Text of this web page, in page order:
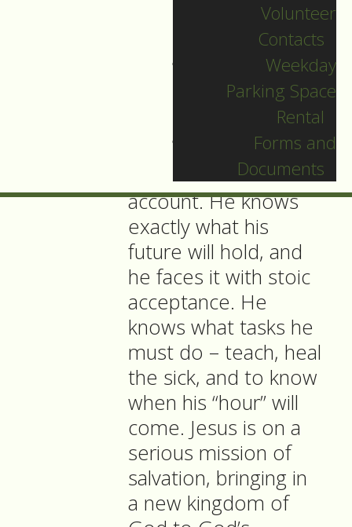
Volunteer
Contacts
Weekday
Parking Space
Rental
Forms and
Documents
Jesus is also a bit
different in John’s
gospel. We could say
mission. Jesus is all
knowing in John’s
account. He knows
exactly what his
future will hold, and
he faces it with stoic
acceptance. He
knows what tasks he
must do – teach, heal
the sick, and to know
when his “hour” will
come. Jesus is on a
serious mission of
salvation, bringing in
a new kingdom of